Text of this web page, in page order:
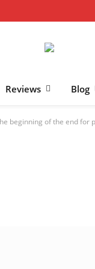
Reviews Blog
beginning of the end for